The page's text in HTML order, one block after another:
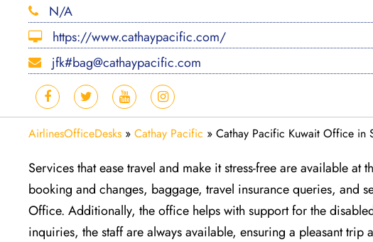
N/A
https://www.cathaypacific.com/
jfk#bag@cathaypacific.com
AirlinesOfficeDesks » Cathay Pacific » Cathay Pacific Kuwait Office in
Services that ease travel and make it stress-free are available
booking and changes, baggage, travel insurance queries, and
Office. Additionally, the office helps with support for the
inquiries, the staff are always available, ensuring a pleasant trip